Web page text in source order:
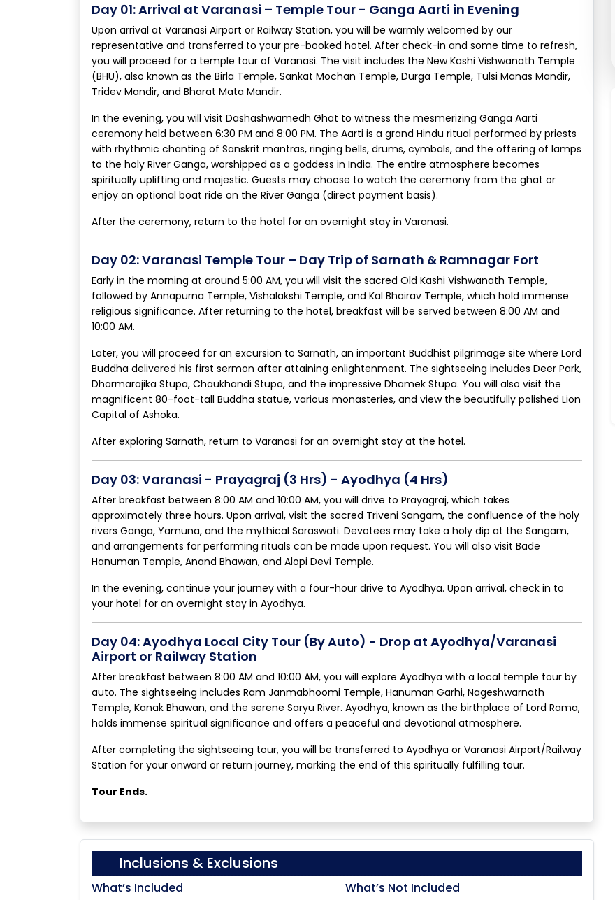
Day 01: Arrival at Varanasi – Temple Tour - Ganga Aarti in Evening
Upon arrival at Varanasi Airport or Railway Station, you will be warmly welcomed by our
representative and transferred to your pre-booked hotel. After check-in and some time to refresh,
you will proceed for a temple tour of Varanasi. The visit includes the New Kashi Vishwanath Temple
(BHU), also known as the Birla Temple, Sankat Mochan Temple, Durga Temple, Tulsi Manas Mandir,
Tridev Mandir, and Bharat Mata Mandir.
In the evening, you will visit Dashashwamedh Ghat to witness the mesmerizing Ganga Aarti
ceremony held between 6:30 PM and 8:00 PM. The Aarti is a grand Hindu ritual performed by priests
with rhythmic chanting of Sanskrit mantras, ringing bells, drums, cymbals, and the offering of lamps
to the holy River Ganga, worshipped as a goddess in India. The entire atmosphere becomes
spiritually uplifting and majestic. Guests may choose to watch the ceremony from the ghat or
enjoy an optional boat ride on the River Ganga (direct payment basis).
After the ceremony, return to the hotel for an overnight stay in Varanasi.
Day 02: Varanasi Temple Tour – Day Trip of Sarnath & Ramnagar Fort
Early in the morning at around 5:00 AM, you will visit the sacred Old Kashi Vishwanath Temple,
followed by Annapurna Temple, Vishalakshi Temple, and Kal Bhairav Temple, which hold immense
religious significance. After returning to the hotel, breakfast will be served between 8:00 AM and
10:00 AM.
Later, you will proceed for an excursion to Sarnath, an important Buddhist pilgrimage site where Lord
Buddha delivered his first sermon after attaining enlightenment. The sightseeing includes Deer Park,
Dharmarajika Stupa, Chaukhandi Stupa, and the impressive Dhamek Stupa. You will also visit the
magnificent 80-foot-tall Buddha statue, various monasteries, and view the beautifully polished Lion
Capital of Ashoka.
After exploring Sarnath, return to Varanasi for an overnight stay at the hotel.
Day 03: Varanasi - Prayagraj (3 Hrs) - Ayodhya (4 Hrs)
After breakfast between 8:00 AM and 10:00 AM, you will drive to Prayagraj, which takes
approximately three hours. Upon arrival, visit the sacred Triveni Sangam, the confluence of the holy
rivers Ganga, Yamuna, and the mythical Saraswati. Devotees may take a holy dip at the Sangam,
and arrangements for performing rituals can be made upon request. You will also visit Bade
Hanuman Temple, Anand Bhawan, and Alopi Devi Temple.
In the evening, continue your journey with a four-hour drive to Ayodhya. Upon arrival, check in to
your hotel for an overnight stay in Ayodhya.
Day 04: Ayodhya Local City Tour (By Auto) - Drop at Ayodhya/Varanasi
Airport or Railway Station
After breakfast between 8:00 AM and 10:00 AM, you will explore Ayodhya with a local temple tour by
auto. The sightseeing includes Ram Janmabhoomi Temple, Hanuman Garhi, Nageshwarnath
Temple, Kanak Bhawan, and the serene Saryu River. Ayodhya, known as the birthplace of Lord Rama,
holds immense spiritual significance and offers a peaceful and devotional atmosphere.
After completing the sightseeing tour, you will be transferred to Ayodhya or Varanasi Airport/Railway
Station for your onward or return journey, marking the end of this spiritually fulfilling tour.
Tour Ends.
Inclusions & Exclusions
What’s Included What’s Not Included